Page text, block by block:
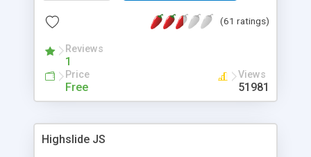
DirectAdmin, ISPManager.
(61 ratings)
Reviews
1
Price
Free
Views
51981
Highslide JS